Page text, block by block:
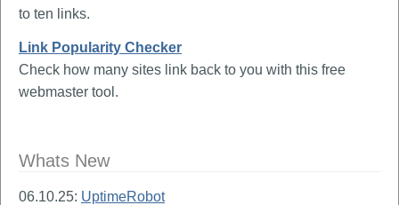
to ten links.
Link Popularity Checker
Check how many sites link back to you with this free
webmaster tool.
Whats New
06.10.25: UptimeRobot